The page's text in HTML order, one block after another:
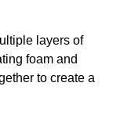
layers of
foam and
to create a